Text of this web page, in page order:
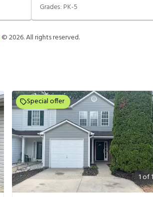
Grades: PK-5
©2026. All rights reserved.
1of
Special offer